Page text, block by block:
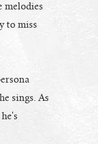
melodies
to miss
sings. As